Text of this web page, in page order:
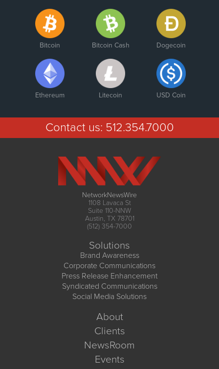
Bitcoin Bitcoin Cash Dogecoin
Ethereum Litecoin USD Coin
Contact us: 512.354.7000
NetworkNewsWire
1108 Lavaca St
Suite 110-NNW
Austin, TX 78701
(512) 354-7000
Solutions
Brand Awareness
Corporate Communications
Press Release Enhancement
Syndicated Communications
Social Media Solutions
About
Clients
NewsRoom
Events